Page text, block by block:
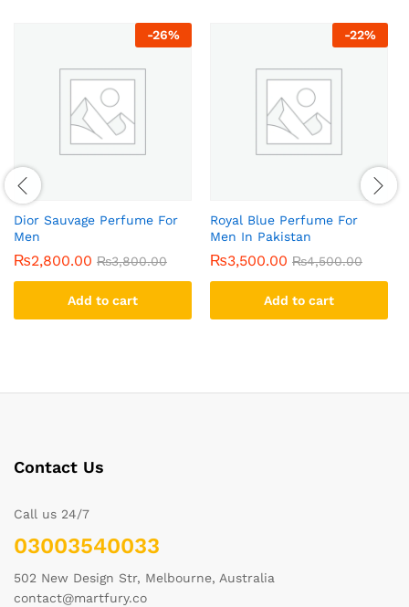
-26%
Dior Sauvage Perfume For
Men
₨2,800.00 ₨3,800.00
Add to cart
-22%
Royal Blue Perfume For
Men In Pakistan
₨3,500.00 ₨4,500.00
Add to cart
Contact Us
Call us 24/7
03003540033
502 New Design Str, Melbourne, Australia
contact@martfury.co